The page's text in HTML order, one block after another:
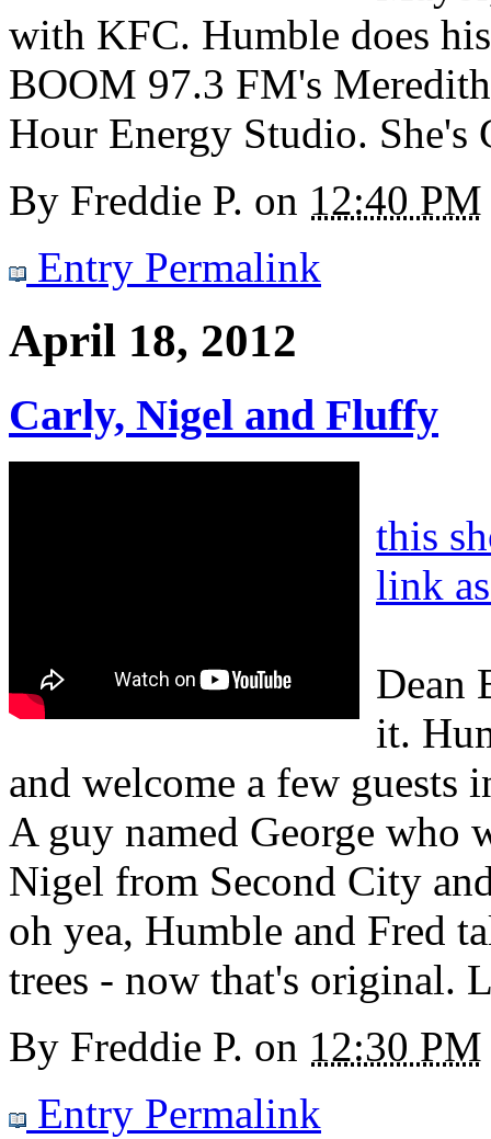
with KFC. Humble does
BOOM 97.3 FM's
Hour Energy Studio. She's
By Freddie P. on 12:40 PM
Entry Permalink
April 18, 2012
Carly, Nigel and Fluffy
this
link
Dean
it.
and welcome a few
A guy named George who
Nigel from Second City
oh yea, Humble and Fred
trees - now that's original.
By Freddie P. on 12:30 PM
Entry Permalink